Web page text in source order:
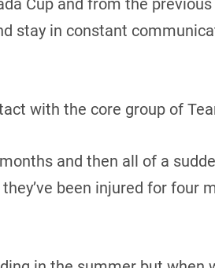
Cup and from the
stay in constant
with the core group of
and then all of a
been injured for four